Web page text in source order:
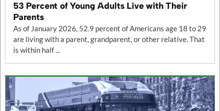
53 Percent of Young Adults Live with Their
Parents
As of January 2026, 52.9 percent of Americans age 18 to 29
are living with a parent, grandparent, or other relative. That
is within half ...